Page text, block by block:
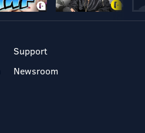
Support
Newsroom